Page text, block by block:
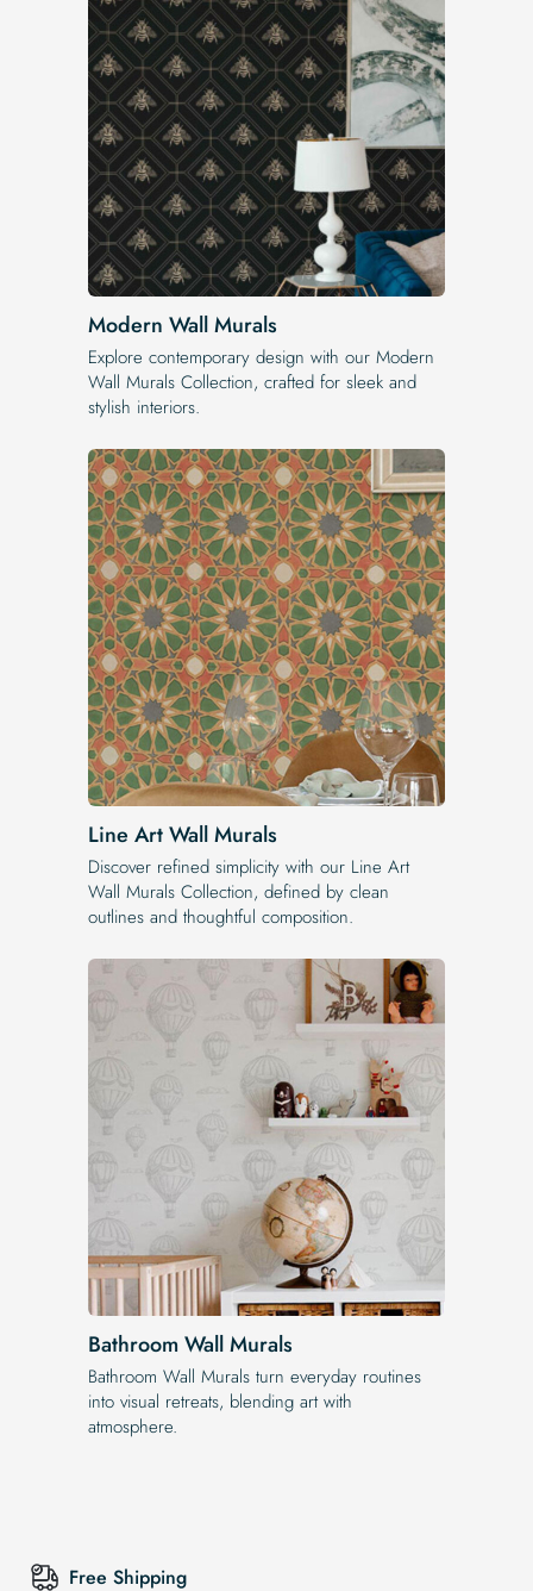
Modern Wall Murals
Explore contemporary design with our Modern
Wall Murals Collection, crafted for sleek and
stylish interiors.
Line Art Wall Murals
Discover refined simplicity with our Line Art
Wall Murals Collection, defined by clean
outlines and thoughtful composition.
Bathroom Wall Murals
Bathroom Wall Murals turn everyday routines
into visual retreats, blending art with
atmosphere.
Free Shipping